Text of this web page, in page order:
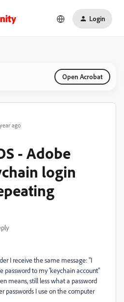
Login
Open Acrobat
ago
- Adobe
login
I receive the same message: "I
password to my 'keychain account"
means, still less what a password
passwords I use on the computer